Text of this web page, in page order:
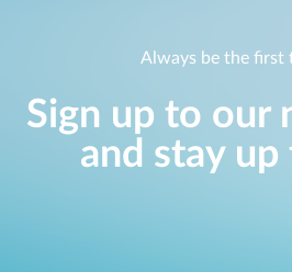
Always be the first
Sign up to our
and stay